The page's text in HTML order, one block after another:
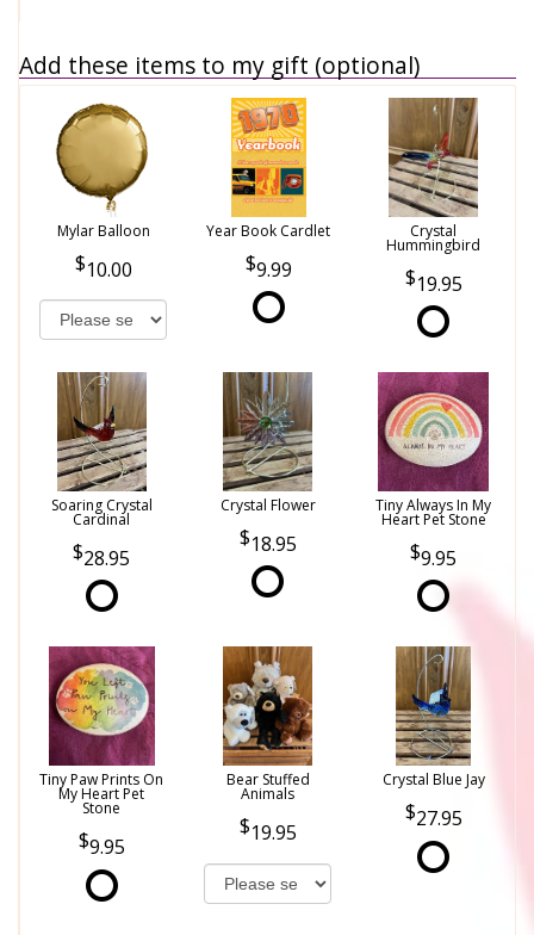
Add these items to my gift (optional)
Mylar Balloon
10.00
Year Book Cardlet
9.99
Crystal
Hummingbird
19.95
Soaring Crystal
Cardinal
28.95
Crystal Flower
18.95
Tiny Always In My
Heart Pet Stone
9.95
Tiny Paw Prints On
My Heart Pet
Stone
9.95
Bear Stuffed
Animals
19.95
Crystal Blue Jay
27.95